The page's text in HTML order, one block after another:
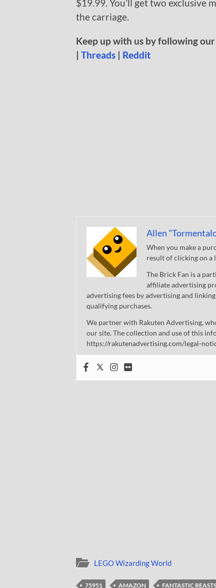
$19.99. You’ll get two exclusive
the carriage.
Keep up with us by following
| Threads | Reddit
Allen
When you make a
result of clicking on a
The Brick Fan is a
affiliate advertising
advertising fees by advertising and
qualifying purchases.
We partner with Rakuten Advertising,
our site. The collection and use of this
https://rakutenadvertising.com/legal-
LEGO Wizarding World
75951 AMAZON FANTASTIC BEASTS